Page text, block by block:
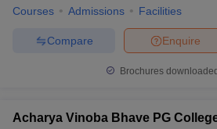
Courses Admissions Facilities
Enquire
Compare
Brochures
Acharya Vinoba Bhave PG